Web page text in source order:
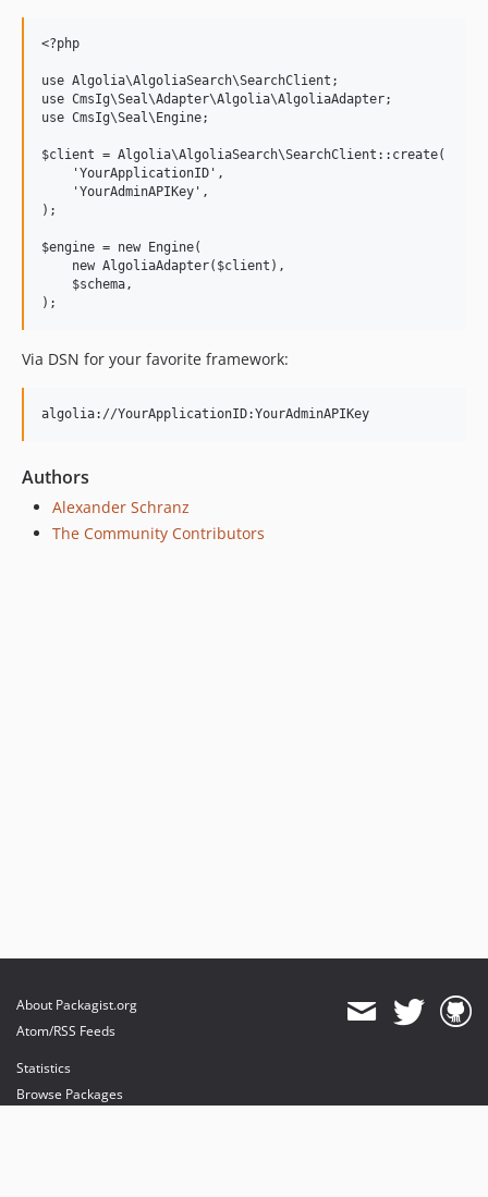
<?php
use Algolia\AlgoliaSearch\SearchClient;
use CmsIg\Seal\Adapter\Algolia\AlgoliaAdapter;
use CmsIg\Seal\Engine;
$client = Algolia\AlgoliaSearch\SearchClient::create(
    'YourApplicationID',
    'YourAdminAPIKey',
);
$engine = new Engine(
    new AlgoliaAdapter($client),
    $schema,
Via DSN for your favorite framework:
Authors
Alexander Schranz
The Community Contributors
About Packagist.org
Atom/RSS Feeds
Statistics
Browse Packages